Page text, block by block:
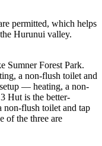
permitted, which helps
Hurunui valley.
Sumner Forest Park.
a non-flush toilet and
— heating, a non-
Hut is the better-
non-flush toilet and tap
of the three are